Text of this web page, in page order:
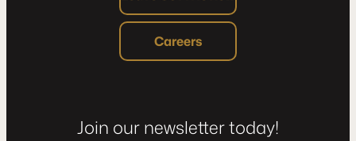
Careers
Join our newsletter today!